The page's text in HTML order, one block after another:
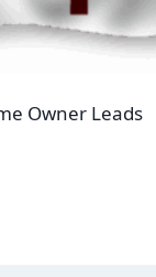
Owner Leads